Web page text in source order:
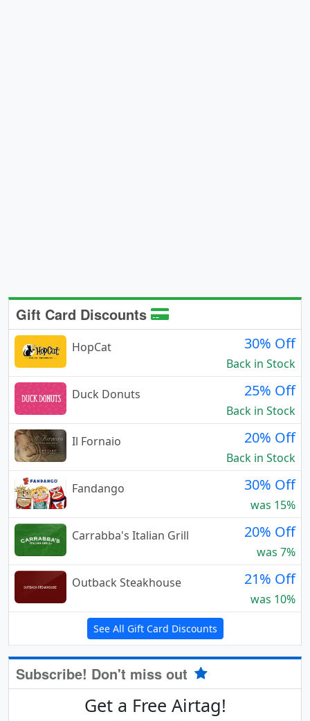
Gift Card Discounts
HopCat 30% Off
Back in Stock
Duck Donuts
25% Off
Back in Stock
Il Fornaio
20% Off
Back in Stock
Fandango
30% Off
was 15%
Carrabba's Italian Grill
20% Off
was 7%
Outback Steakhouse
21% Off
was 10%
See All Gift Card Discounts
Subscribe! Don't miss out
Get a Free Airtag!